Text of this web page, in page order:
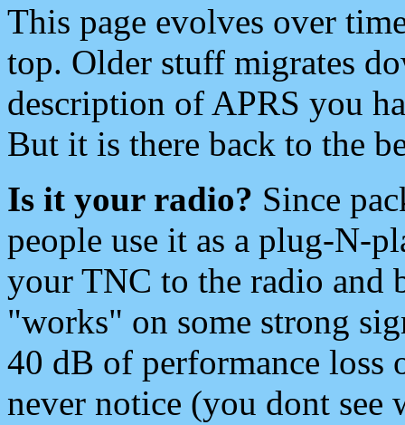
This page evolves over
top. Older stuff migrates
description of APRS you
But it is there back to the
Is it your radio? Since
people use it as a plug-N-
your TNC to the radio and
"works" on some strong
40 dB of performance loss
never notice (you dont see